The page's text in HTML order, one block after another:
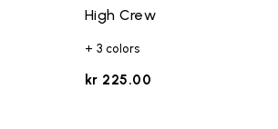
High Crew
+ 3 colors
kr 225.00